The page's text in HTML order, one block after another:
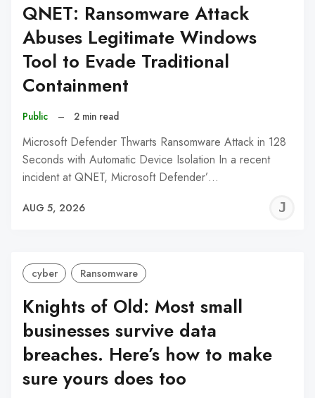
QNET: Ransomware Attack
Abuses Legitimate Windows
Tool to Evade Traditional
Containment
Public – 2 min read
Microsoft Defender Thwarts Ransomware Attack in 128
Seconds with Automatic Device Isolation In a recent
incident at QNET, Microsoft Defender’…
AUG 5, 2026
cyber Ransomware
Knights of Old: Most small
businesses survive data
breaches. Here’s how to make
sure yours does too